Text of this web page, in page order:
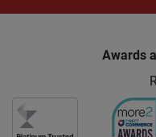
Awards